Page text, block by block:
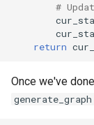
#
return
Once we've
generate_graph